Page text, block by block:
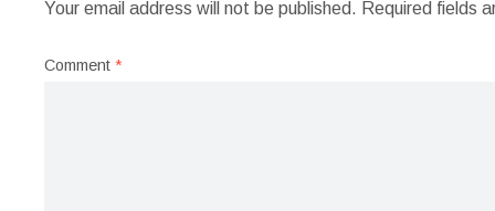
Your email address will not be published. Required fields
Comment*